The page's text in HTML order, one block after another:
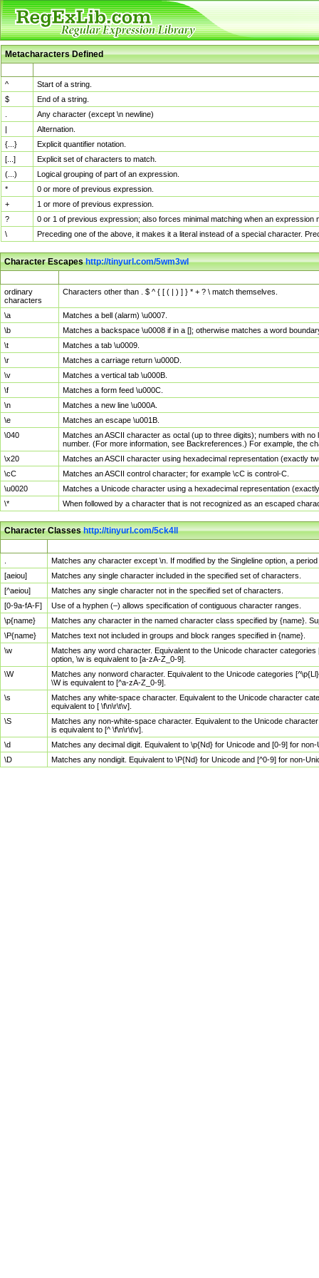
Metacharacters Defined
^
Start of a string.
$
End of a string.
Any character (except \n newline)
|
Alternation.
{...}
Explicit quantifier notation.
[...]
Explicit set of characters to match.
(...)
Logical grouping of part of an expression.
*
0 or more of previous expression.
+
1 or more of previous expression.
?
0 or 1 of previous expression; also forces minimal matching when an
\
Preceding one of the above, it makes it a literal instead of a special character.
Character Escapeshttp://tinyurl.com/5wm3wl
ordinary
characters
Characters other than . $ ^ { [ ( | ) ] } * + ? \ match themselves.
\a
Matches a bell (alarm) \u0007.
\b
Matches a backspace \u0008 if in a []; otherwise matches a word
\t
Matches a tab \u0009.
\r
Matches a carriage return \u000D.
\v
Matches a vertical tab \u000B.
\f
Matches a form feed \u000C.
\n
Matches a new line \u000A.
\e
Matches an escape \u001B.
\040
Matches an ASCII character as octal (up to three digits); numbers with
number. (For more information, see Backreferences.) For example, the
\x20
Matches an ASCII character using hexadecimal representation (exactly
\cC
Matches an ASCII control character; for example \cC is control-C.
\u0020
Matches a Unicode character using a hexadecimal representation
\*
When followed by a character that is not recognized as an escaped
Character Classeshttp://tinyurl.com/5ck4ll
Matches any character except \n. If modified by the Singleline option, a
[aeiou]
Matches any single character included in the specified set of characters.
[^aeiou]
Matches any single character not in the specified set of characters.
[0-9a-fA-F]
Use of a hyphen (–) allows specification of contiguous character ranges.
\p{name}
Matches any character in the named character class specified by {name}.
\P{name}
Matches text not included in groups and block ranges specified in {name}.
\w
Matches any word character. Equivalent to the Unicode character
option, \w is equivalent to [a-zA-Z_0-9].
\W
Matches any nonword character. Equivalent to the Unicode categories
\W is equivalent to [^a-zA-Z_0-9].
\s
Matches any white-space character. Equivalent to the Unicode character
equivalent to [ \f\n\r\t\v].
\S
Matches any non-white-space character. Equivalent to the Unicode
is equivalent to [^ \f\n\r\t\v].
\d
Matches any decimal digit. Equivalent to \p{Nd} for Unicode and [0-9] for
\D
Matches any nondigit. Equivalent to \P{Nd} for Unicode and [^0-9] for non-